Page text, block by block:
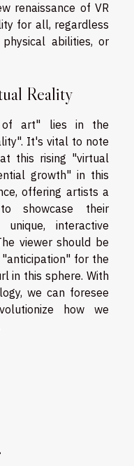
renaissance of VR
for all, regardless
abilities, or
Reality
of art" lies in the
It's vital to note
this rising "virtual
growth" in this
offering artists a
showcase their
interactive
viewer should be
for the
in this sphere. With
we can foresee
how we